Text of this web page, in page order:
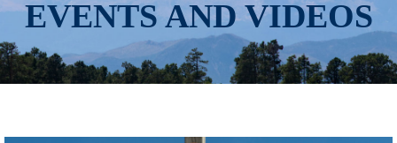
EVENTS AND VIDEOS